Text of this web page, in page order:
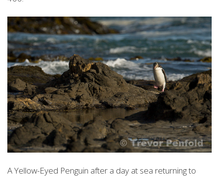
A Yellow-Eyed Penguin after a day at sea returning to